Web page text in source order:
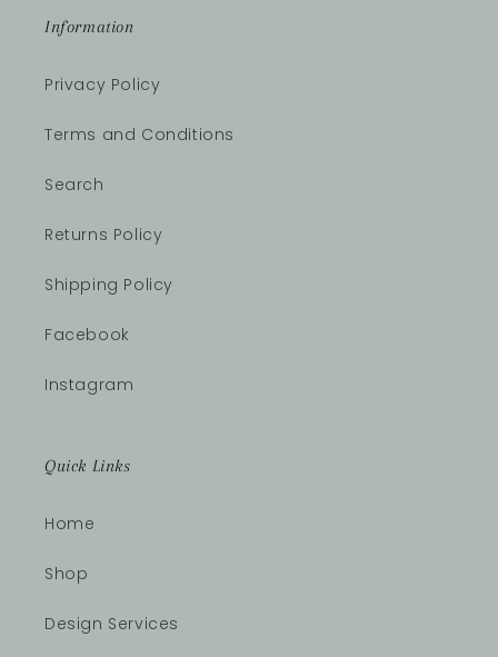
Information
Privacy Policy
Terms and Conditions
Search
Returns Policy
Shipping Policy
Facebook
Instagram
Quick Links
Home
Shop
Design Services